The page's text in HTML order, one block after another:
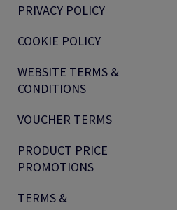
PRIVACY POLICY
COOKIE POLICY
WEBSITE TERMS &
CONDITIONS
VOUCHER TERMS
PRODUCT PRICE
PROMOTIONS
TERMS &